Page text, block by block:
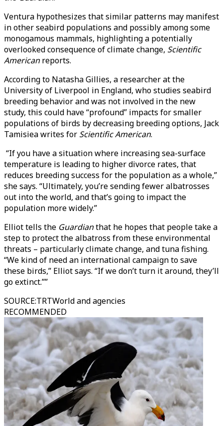
Ventura hypothesizes that similar patterns may manifest
in other seabird populations and possibly among some
monogamous mammals, highlighting a potentially
overlooked consequence of climate change, Scientific
Americanreports.
According to Natasha Gillies, a researcher at the
University of Liverpool in England, who studies seabird
breeding behavior and was not involved in the new
study, this could have “profound” impacts for smaller
populations of birds by decreasing breeding options, Jack
Tamisiea writes for Scientific American.
“If you have a situation where increasing sea-surface
temperature is leading to higher divorce rates, that
reduces breeding success for the population as a whole,”
she says. “Ultimately, you’re sending fewer albatrosses
out into the world, and that’s going to impact the
population more widely.”
Elliot tells the Guardianthat he hopes that people take a
step to protect the albatross from these environmental
threats – particularly climate change, and tuna fishing.
“We kind of need an international campaign to save
these birds,” Elliot says. “If we don’t turn it around, they’ll
go extinct.””
SOURCE:TRTWorld and agencies
RECOMMENDED